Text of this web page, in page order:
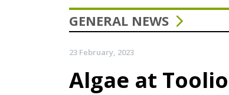
GENERAL NEWS
23 February, 2023
Algae at